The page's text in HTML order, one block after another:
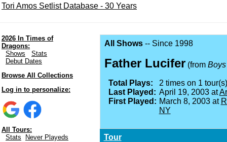
Tori Amos Setlist Database - 30 Years
2026 In Times of
Dragons:
Shows
Stats
Debut Dates
Browse All Collections
Log in to personalize:
All Tours:
Stats
Never Playeds
All Shows-- Since 1998
Father Lucifer(from
Total Plays:
2 times on 1
Last Played: April 19, 2003 at
First Played: March 8, 2003 at
NY
Tour